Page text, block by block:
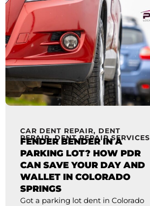
CAR DENT REPAIR, DENT
REPAIR,DENT REPAIR SERVICES
FENDER BENDER IN A
PARKING LOT? HOW PDR
CAN SAVE YOUR DAY AND
WALLET IN COLORADO
SPRINGS
Got a parking lot dent in Colorado